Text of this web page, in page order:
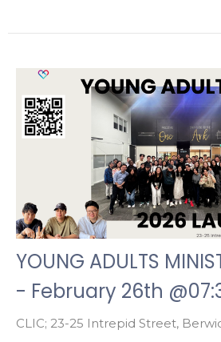
YOUNG ADULTS
- February 26th
CLIC; 23-25 Intrepid Street,